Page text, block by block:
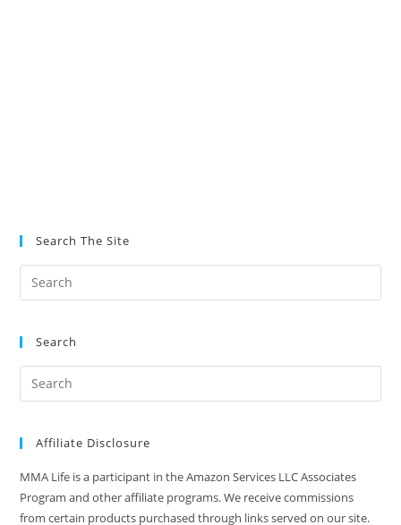
Search The Site
Search
Affiliate Disclosure
MMA Life is a participant in the Amazon Services LLC Associates
Program and other affiliate programs. We receive commissions
from certain products purchased through links served on our site.